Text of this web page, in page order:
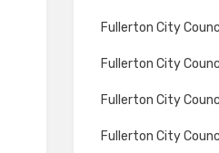
Fullerton City
Fullerton City
Fullerton City
Fullerton City